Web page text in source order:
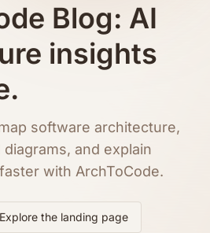
Blog: AI
insights
software architecture,
and explain
with ArchToCode.
Explore the landing page